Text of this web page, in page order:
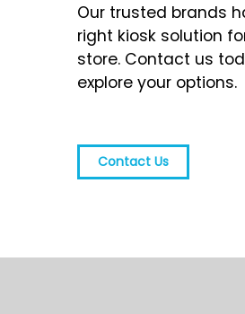
Our trusted brands
right kiosk solution
store. Contact us
explore your options.
Contact Us